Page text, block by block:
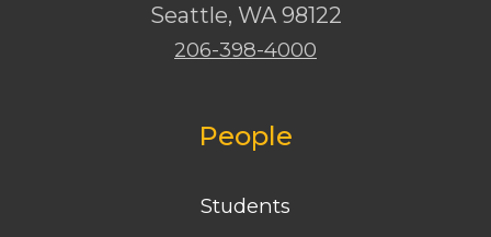
Seattle, WA 98122
206-398-4000
People
Students